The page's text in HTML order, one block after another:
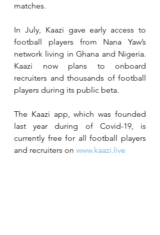
matches.
In July, Kaazi gave early access to
football players from Nana Yaw’s
network living in Ghana and Nigeria.
Kaazi now plans to onboard
recruiters and thousands of football
players during its public beta.
The Kaazi app, which was founded
last year during of Covid-19, is
currently free for all football players
and recruiters on www.kaazi.live